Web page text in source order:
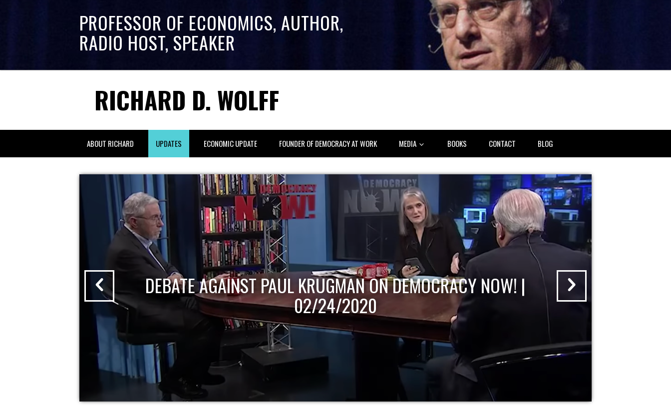
PROFESSOR OF ECONOMICS, AUTHOR,
RADIO HOST, SPEAKER
RICHARD D. WOLFF
ABOUT RICHARD UPDATES ECONOMIC UPDATE FOUNDER OF DEMOCRACY AT WORK MEDIA BOOKS CONTACT BLOG
DEBATE AGAINST PAUL KRUGMAN ON DEMOCRACY NOW! |
02/24/2020